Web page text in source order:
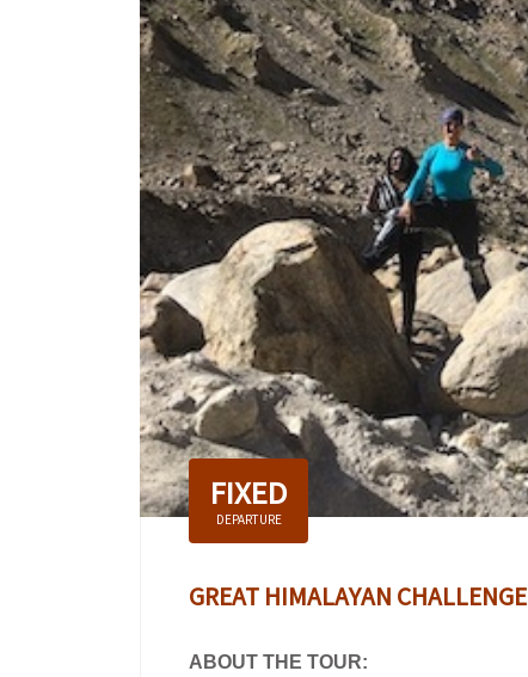
FIXED
DEPARTURE
GREAT HIMALAYAN CHALLENGE
ABOUT THE TOUR: